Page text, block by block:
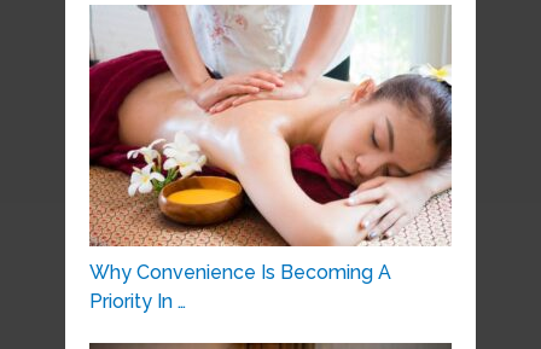
Why Convenience Is Becoming A
Priority In …